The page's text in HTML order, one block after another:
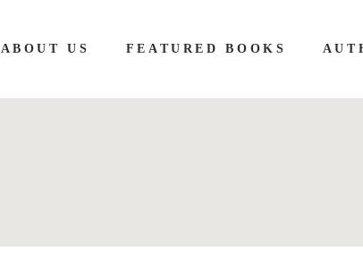
ABOUT US FEATURED BOOKS